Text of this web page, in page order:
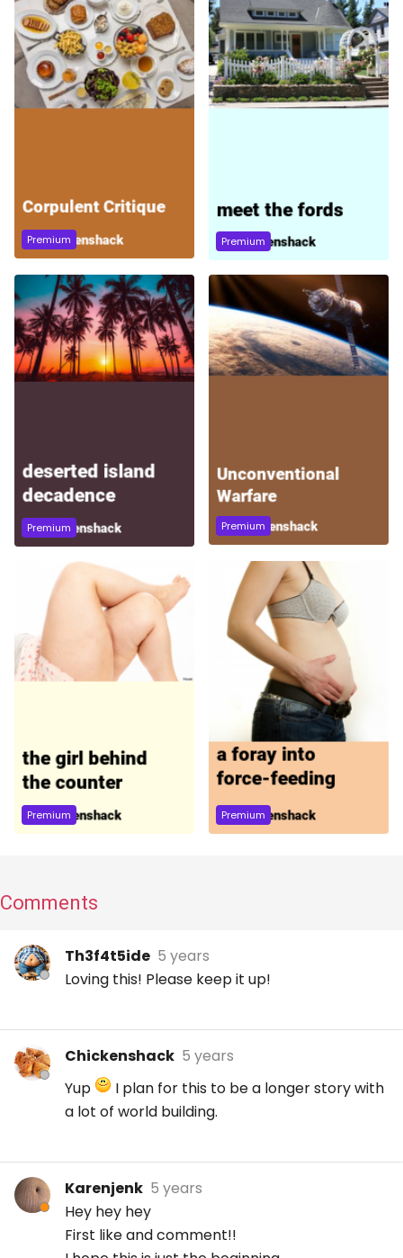
Premium Premium
Premium Premium
Premium Premium
Comments
Th3f4t5ide 5 years
Loving this! Please keep it up!
Chickenshack 5 years
Yup
I plan for this to be a longer story with
a lot of world building.
Karenjenk 5 years
Hey hey hey
First like and comment!!